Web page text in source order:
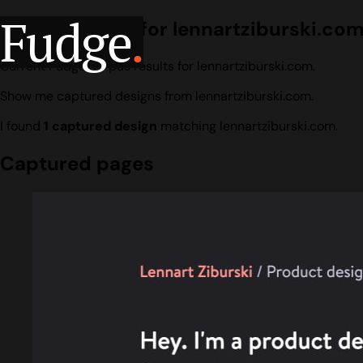
Fudge.
Design search for
Current Fudge corpus results for lennartziburski.com.
Show me captured designs from lennartziburski.com.
I found 1 captured design matching lennartziburski.com.
Captured pages